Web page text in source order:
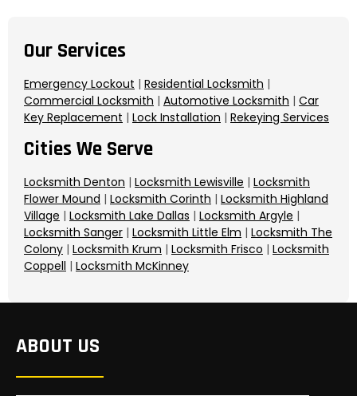
Our Services
Emergency Lockout | Residential Locksmith |
Commercial Locksmith | Automotive Locksmith | Car
Key Replacement | Lock Installation | Rekeying Services
Cities We Serve
Locksmith Denton | Locksmith Lewisville | Locksmith
Flower Mound | Locksmith Corinth | Locksmith Highland
Village | Locksmith Lake Dallas | Locksmith Argyle |
Locksmith Sanger | Locksmith Little Elm | Locksmith The
Colony | Locksmith Krum | Locksmith Frisco | Locksmith
Coppell | Locksmith McKinney
ABOUT US